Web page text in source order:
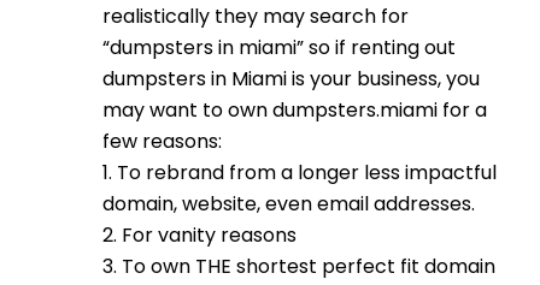
realistically they may search for
“dumpsters in miami” so if renting out
dumpsters in Miami is your business, you
may want to own dumpsters.miami for a
few reasons:
1. To rebrand from a longer less impactful
domain, website, even email addresses.
2. For vanity reasons
3. To own THE shortest perfect fit domain